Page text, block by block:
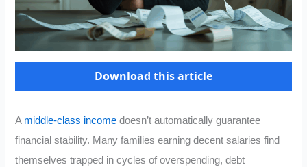
Download this article
A middle-class income doesn’t automatically guarantee
financial stability. Many families earning decent salaries find
themselves trapped in cycles of overspending, debt